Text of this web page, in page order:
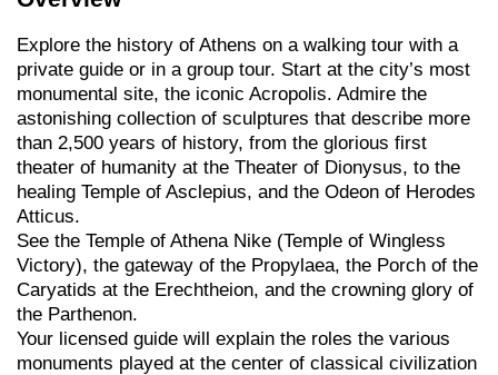
Explore the history of Athens on a walking tour with a
private guide or in a group tour. Start at the city’s most
monumental site, the iconic Acropolis. Admire the
astonishing collection of sculptures that describe more
than 2,500 years of history, from the glorious first
theater of humanity at the Theater of Dionysus, to the
healing Temple of Asclepius, and the Odeon of Herodes
Atticus.
See the Temple of Athena Nike (Temple of Wingless
Victory), the gateway of the Propylaea, the Porch of the
Caryatids at the Erechtheion, and the crowning glory of
the Parthenon.
Your licensed guide will explain the roles the various
monuments played at the center of classical civilization